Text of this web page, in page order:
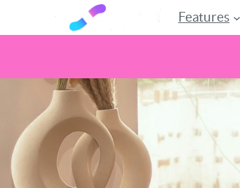
content
Features